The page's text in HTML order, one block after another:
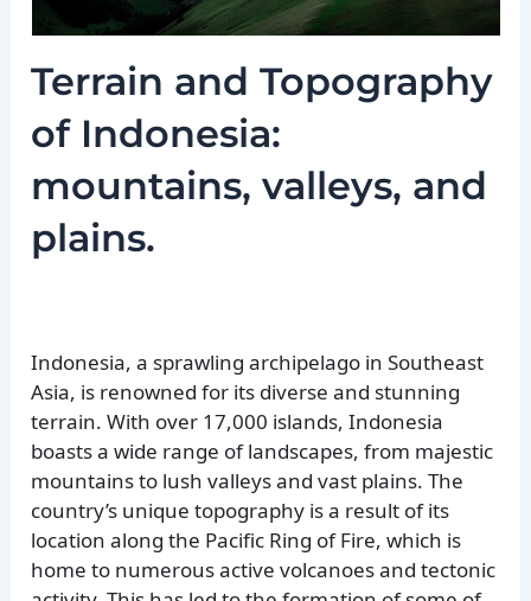
Terrain and Topography
of Indonesia:
mountains, valleys, and
plains.
Indonesia, a sprawling archipelago in Southeast
Asia, is renowned for its diverse and stunning
terrain. With over 17,000 islands, Indonesia
boasts a wide range of landscapes, from majestic
mountains to lush valleys and vast plains. The
country’s unique topography is a result of its
location along the Pacific Ring of Fire, which is
home to numerous active volcanoes and tectonic